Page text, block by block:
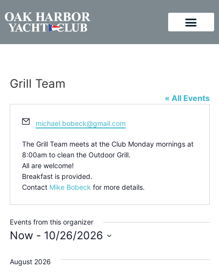
Grill Team
« All Events
Email
michael.bobeck@gmail.com
The Grill Team meets at the Club Monday mornings at
8:00am to clean the Outdoor Grill.
All are welcome!
Breakfast is provided.
Contact Mike Bobeck for more details.
Events from this organizer
Now - 10/26/2026
date.
August 2026